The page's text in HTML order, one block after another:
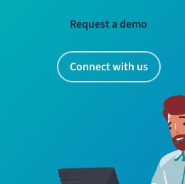
Request a demo
Connect with us